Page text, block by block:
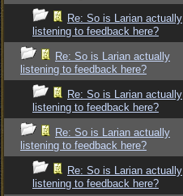
Re: So is Larian actually
listening to feedback here?
Re: So is Larian actually
listening to feedback here?
Re: So is Larian actually
listening to feedback here?
Re: So is Larian actually
listening to feedback here?
Re: So is Larian actually
listening to feedback here?